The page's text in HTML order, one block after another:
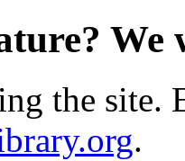
the site.
.